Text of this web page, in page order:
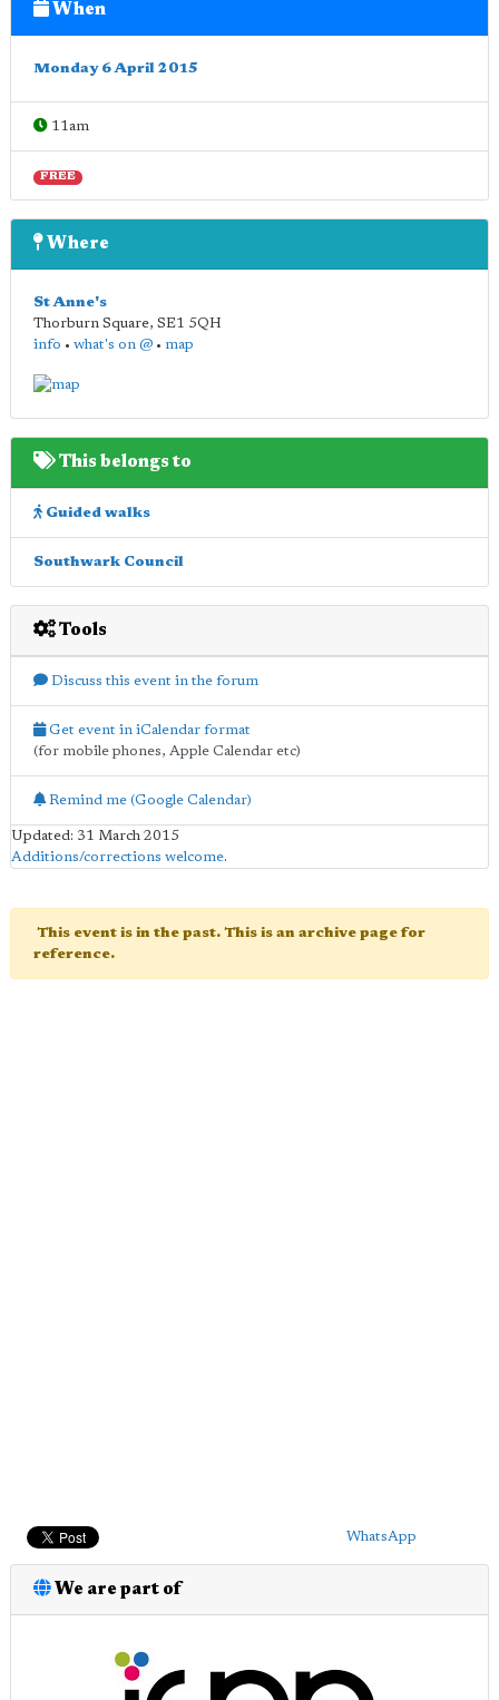
When
Monday 6 April 2015
11am
FREE
Where
St Anne's
Thorburn Square, SE1 5QH
info • what's on @ • map
This belongs to
Guided walks
Southwark Council
Tools
Discuss this event in the forum
Get event in iCalendar format
(for mobile phones, Apple Calendar etc)
Remind me (Google Calendar)
Updated: 31 March 2015
Additions/corrections welcome.
This event is in the past. This is an archive page for
reference.
WhatsApp
We are part of